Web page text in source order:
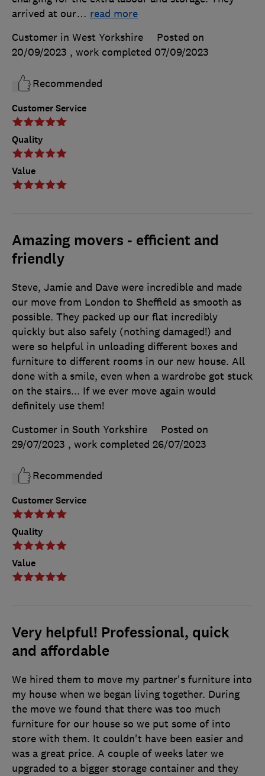
Customer Service
Quality
Value
arrived at our… read more
Customer in West Yorkshire
Posted on
20/09/2023 , work completed 07/09/2023
Recommended
Amazing movers - efficient and
friendly
Customer Service
Quality
Value
Steve, Jamie and Dave were incredible and made
our move from London to Sheffield as smooth as
possible. They packed up our flat incredibly
quickly but also safely (nothing damaged!) and
were so helpful in unloading different boxes and
furniture to different rooms in our new house. All
done with a smile, even when a wardrobe got stuck
on the stairs... If we ever move again would
definitely use them!
Customer in South Yorkshire
Posted on
29/07/2023 , work completed 26/07/2023
Recommended
Very helpful! Professional, quick
and affordable
We hired them to move my partner's furniture into
my house when we began living together. During
the move we found that there was too much
furniture for our house so we put some of into
store with them. It couldn't have been easier and
was a great price. A couple of weeks later we
upgraded to a bigger storage container and they